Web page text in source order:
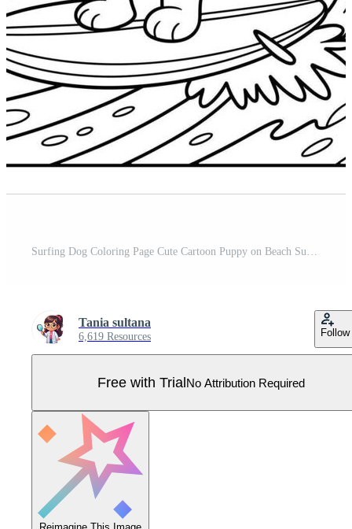
Surfing Dog Coloring Page Cute Cartoon Puppy on Beach Summer Vacation Pro Vector
Tania sultana
6,619 Resources Follow
Free with TrialNo Attribution Required